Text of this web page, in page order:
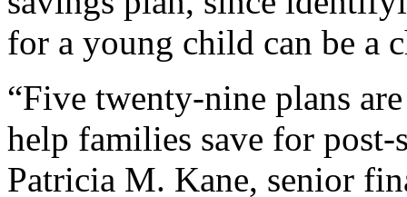
for a young child can be a
“Five twenty-nine plans
help families save for post-
Patricia M. Kane, senior